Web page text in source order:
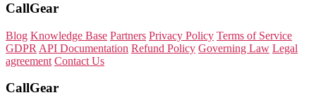
CallGear
Blog Knowledge Base Partners Privacy Policy Terms of Service
GDPR API Documentation Refund Policy Governing Law Legal
agreement Contact Us
CallGear